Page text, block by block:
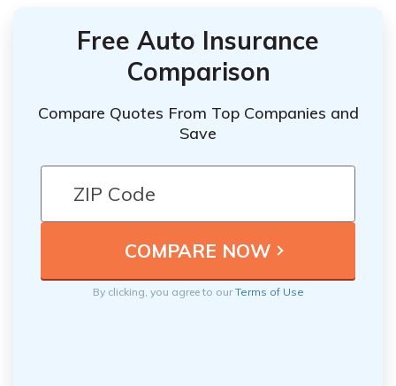
Free Auto Insurance
Comparison
Compare Quotes From Top Companies and
Save
By clicking, you agree to ourTerms of Use